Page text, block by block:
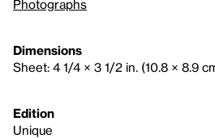
Photographs
Dimensions
Sheet: 4 1/4 × 3 1/2 in. (10.8 × 8.9
Edition
Unique